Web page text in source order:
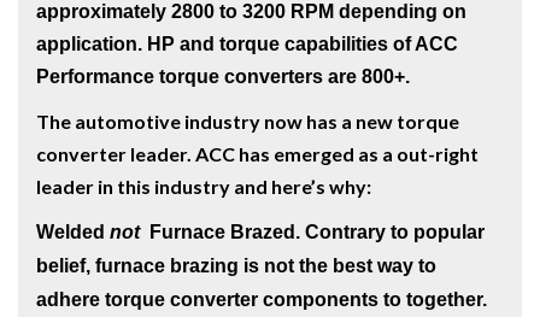
approximately 2800 to 3200 RPM depending on
application. HP and torque capabilities of ACC
Performance torque converters are 800+.
The automotive industry now has a new torque
converter leader. ACC has emerged as a out-right
leader in this industry and here’s why:
Welded not Furnace Brazed . Contrary to popular
belief, furnace brazing is not the best way to
adhere torque converter components to together.